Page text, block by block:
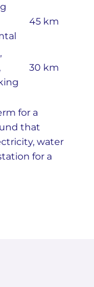
45 km
30 km
for a
that
water
for a